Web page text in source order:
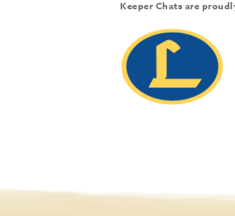
Keeper Chats are